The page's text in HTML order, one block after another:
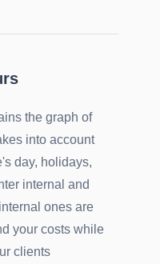
the graph of
into account
day, holidays,
internal and
ones are
your costs while
clients